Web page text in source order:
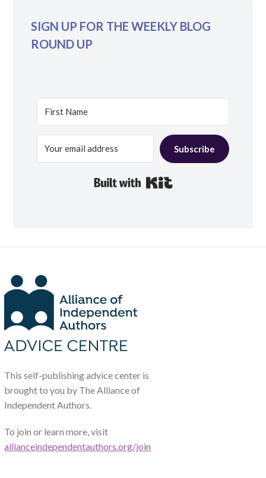
SIGN UP FOR THE WEEKLY BLOG
ROUND UP
Subscribe
This self-publishing advice center is
brought to you by The Alliance of
Independent Authors.
To join or learn more, visit
allianceindependentauthors.org/join